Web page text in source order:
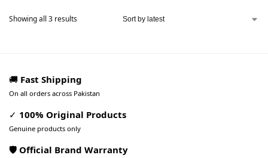
Showing all 3 results
🚚 Fast Shipping
On all orders across Pakistan
✓ 100% Original Products
Genuine products only
🛡️ Official Brand Warranty